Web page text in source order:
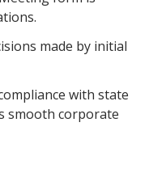
made by initial
with state
smooth corporate